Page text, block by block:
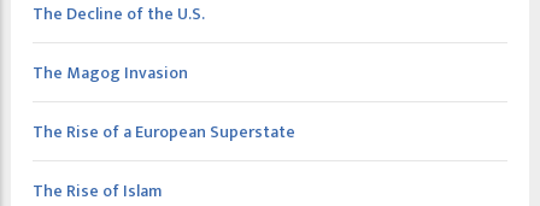
The Decline of the U.S.
The Magog Invasion
The Rise of a European Superstate
The Rise of Islam